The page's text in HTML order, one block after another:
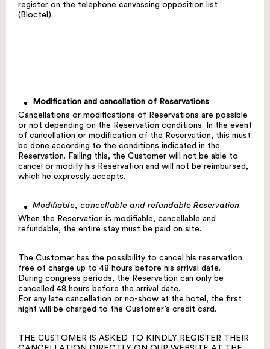
register on the telephone canvassing opposition list
(Bloctel).
Modification and cancellation of Reservations
Cancellations or modifications of Reservations are possible
or not depending on the Reservation conditions. In the event
of cancellation or modification of the Reservation, this must
be done according to the conditions indicated in the
Reservation. Failing this, the Customer will not be able to
cancel or modify his Reservation and will not be reimbursed,
which he expressly accepts.
Modifiable, cancellable and refundable Reservation:
When the Reservation is modifiable, cancellable and
refundable, the entire stay must be paid on site.
The Customer has the possibility to cancel his reservation
free of charge up to 48 hours before his arrival date.
During congress periods, the Reservation can only be
cancelled 48 hours before the arrival date.
For any late cancellation or no-show at the hotel, the first
night will be charged to the Customer’s credit card.
THE CUSTOMER IS ASKED TO KINDLY REGISTER THEIR